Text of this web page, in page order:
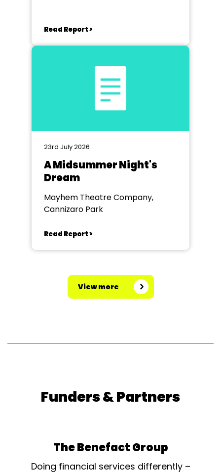
Read Report >
23rd July 2026
A Midsummer Night's
Dream
Mayhem Theatre Company,
Cannizaro Park
Read Report >
View more
Funders & Partners
The Benefact Group
Doing financial services differently –